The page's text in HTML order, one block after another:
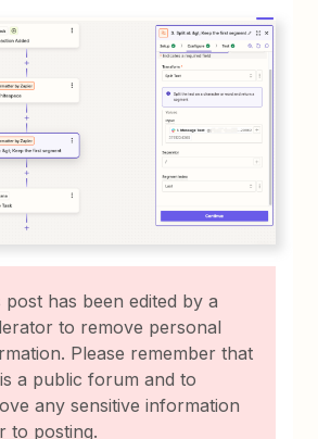
post has been edited by a
to remove personal
Please remember that
a public forum and to
any sensitive information
to posting.